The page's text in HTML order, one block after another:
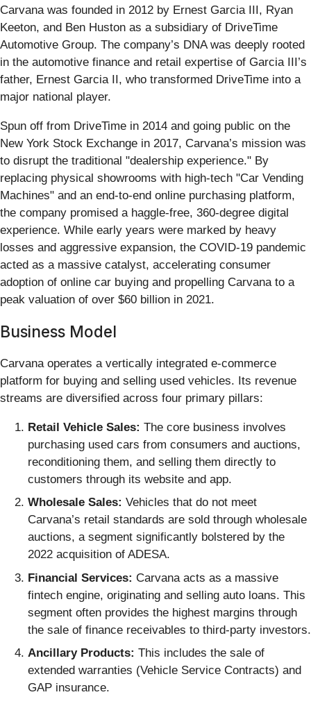
Carvana was founded in 2012 by Ernest Garcia III, Ryan
Keeton, and Ben Huston as a subsidiary of DriveTime
Automotive Group. The company’s DNA was deeply rooted
in the automotive finance and retail expertise of Garcia III’s
father, Ernest Garcia II, who transformed DriveTime into a
major national player.
Spun off from DriveTime in 2014 and going public on the
New York Stock Exchange in 2017, Carvana’s mission was
to disrupt the traditional "dealership experience." By
replacing physical showrooms with high-tech "Car Vending
Machines" and an end-to-end online purchasing platform,
the company promised a haggle-free, 360-degree digital
experience. While early years were marked by heavy
losses and aggressive expansion, the COVID-19 pandemic
acted as a massive catalyst, accelerating consumer
adoption of online car buying and propelling Carvana to a
peak valuation of over $60 billion in 2021.
Business Model
Carvana operates a vertically integrated e-commerce
platform for buying and selling used vehicles. Its revenue
streams are diversified across four primary pillars:
Retail Vehicle Sales: The core business involves
purchasing used cars from consumers and auctions,
reconditioning them, and selling them directly to
customers through its website and app.
Wholesale Sales: Vehicles that do not meet
Carvana’s retail standards are sold through wholesale
auctions, a segment significantly bolstered by the
2022 acquisition of ADESA.
Financial Services: Carvana acts as a massive
fintech engine, originating and selling auto loans. This
segment often provides the highest margins through
the sale of finance receivables to third-party investors.
Ancillary Products: This includes the sale of
extended warranties (Vehicle Service Contracts) and
GAP insurance.